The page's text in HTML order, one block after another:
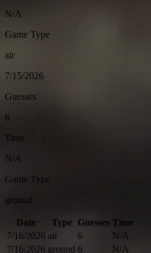
N/A
Game Type
air
7/15/2026
Guesses
6
Time
N/A
Game Type
ground
Date Type Guesses Time
7/16/2026 air 6
N/A
7/16/2026 ground 6
N/A